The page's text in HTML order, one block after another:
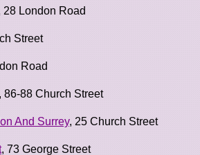
28 London Road
Street
Road
86-88 Church Street
And Surrey, 25 Church Street
, 73 George Street